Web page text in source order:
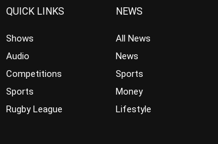
QUICK LINKS
Shows
Audio
Competitions
Sports
Rugby League
NEWS
All News
News
Sports
Money
Lifestyle